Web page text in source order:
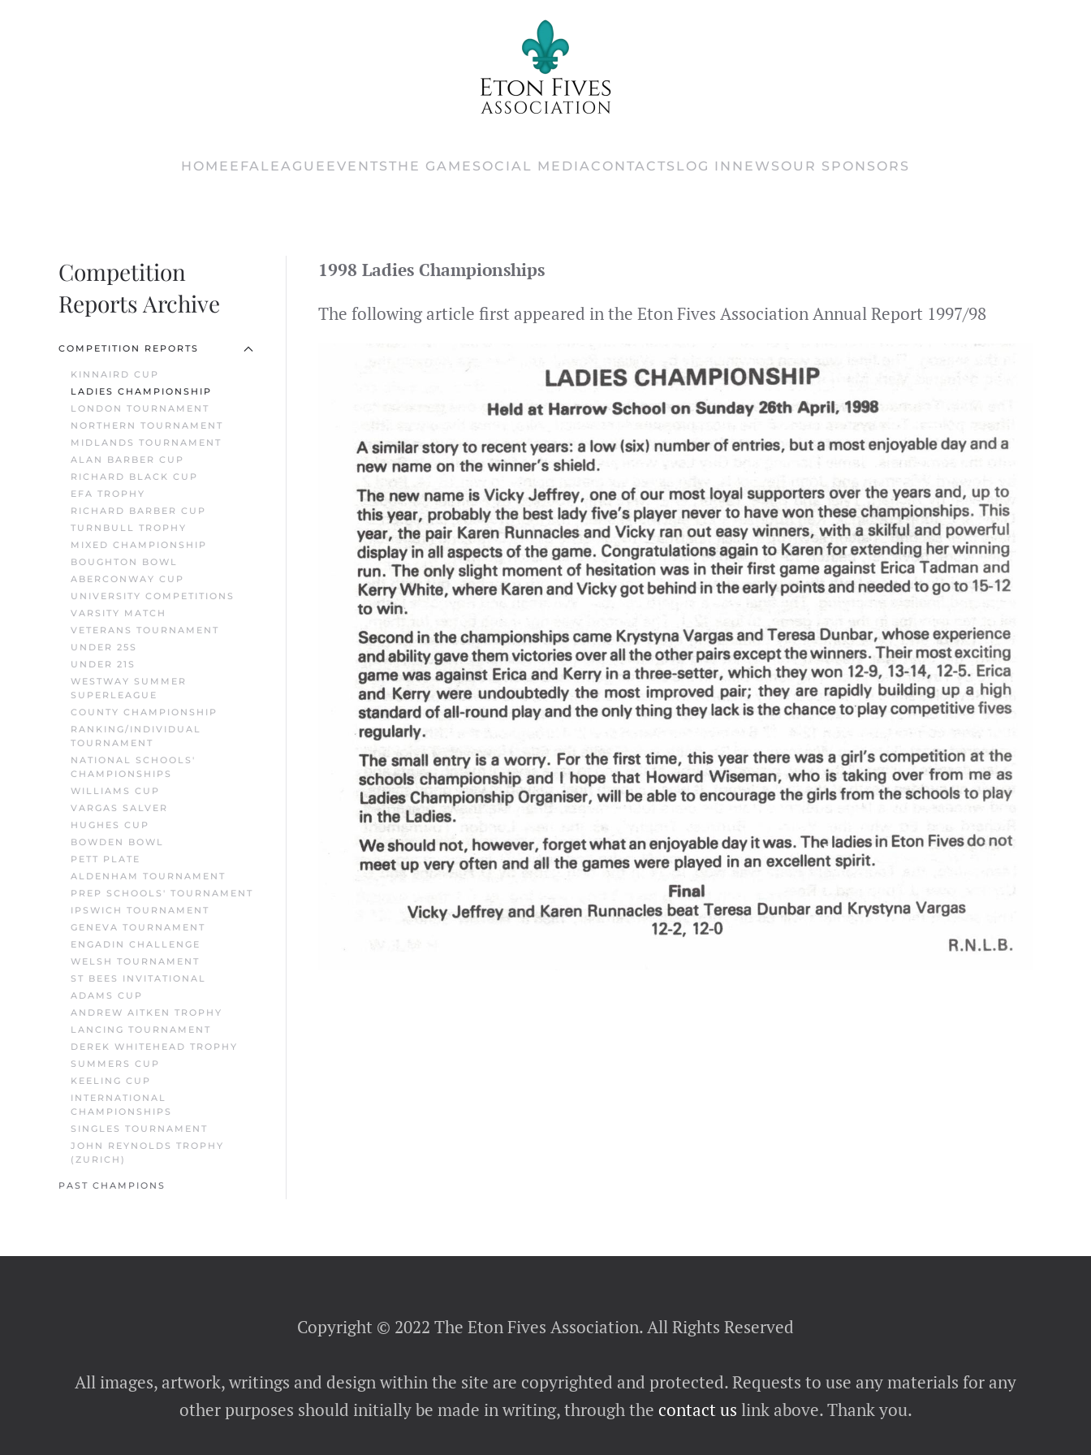
HOME EFALEAGUE EVENTSTHE GAME SOCIAL MEDIACONTACTS LOG IN NEWS OUR SPONSORS
1998 Ladies Championships
The following article first appeared in the Eton Fives Association Annual Report 1997/98
Competition
Reports Archive
COMPETITION REPORTS
KINNAIRD CUP
LADIES CHAMPIONSHIP
LONDON TOURNAMENT
NORTHERN TOURNAMENT
MIDLANDS TOURNAMENT
ALAN BARBER CUP
RICHARD BLACK CUP
EFA TROPHY
RICHARD BARBER CUP
TURNBULL TROPHY
MIXED CHAMPIONSHIP
BOUGHTON BOWL
ABERCONWAY CUP
UNIVERSITY COMPETITIONS
VARSITY MATCH
VETERANS TOURNAMENT
UNDER 25S
UNDER 21S
WESTWAY SUMMER
SUPERLEAGUE
COUNTY CHAMPIONSHIP
RANKING/INDIVIDUAL
TOURNAMENT
NATIONAL SCHOOLS'
CHAMPIONSHIPS
WILLIAMS CUP
VARGAS SALVER
HUGHES CUP
BOWDEN BOWL
PETT PLATE
ALDENHAM TOURNAMENT
PREP SCHOOLS' TOURNAMENT
IPSWICH TOURNAMENT
GENEVA TOURNAMENT
ENGADIN CHALLENGE
WELSH TOURNAMENT
ST BEES INVITATIONAL
ADAMS CUP
ANDREW AITKEN TROPHY
LANCING TOURNAMENT
DEREK WHITEHEAD TROPHY
SUMMERS CUP
KEELING CUP
INTERNATIONAL
CHAMPIONSHIPS
SINGLES TOURNAMENT
JOHN REYNOLDS TROPHY
(ZURICH)
PAST CHAMPIONS
Copyright © 2022 The Eton Fives Association. All Rights Reserved
All images, artwork, writings and design within the site are copyrighted and protected. Requests to use any materials for any
other purposes should initially be made in writing, through the contact us link above. Thank you.